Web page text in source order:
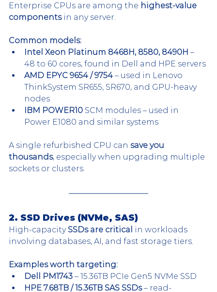
Enterprise CPUs are among the highest-value
components in any server.
Common models:
Intel Xeon Platinum 8468H, 8580, 8490H –
48 to 60 cores, found in Dell and HPE servers
AMD EPYC 9654 / 9754 – used in Lenovo
ThinkSystem SR655, SR670, and GPU-heavy
nodes
IBM POWER10 SCM modules – used in
Power E1080 and similar systems
A single refurbished CPU can save you
thousands, especially when upgrading multiple
sockets or clusters.
2. SSD Drives (NVMe, SAS)
High-capacity SSDs are critical in workloads
involving databases, AI, and fast storage tiers.
Examples worth targeting:
Dell PM1743 – 15.36TB PCIe Gen5 NVMe SSD
HPE 7.68TB / 15.36TB SAS SSDs – read-